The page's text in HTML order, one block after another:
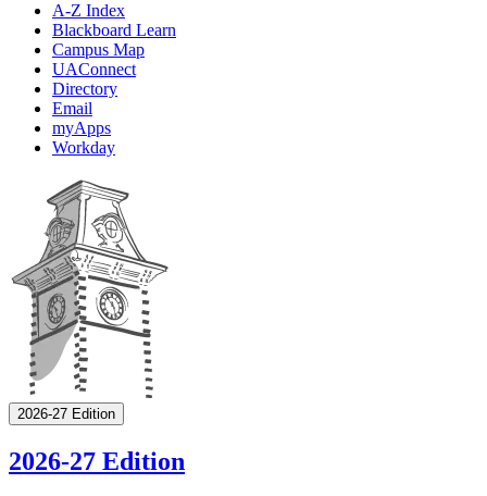
A-Z Index
Blackboard Learn
Campus Map
UAConnect
Directory
Email
myApps
Workday
2026-27 Edition
2026-27 Edition